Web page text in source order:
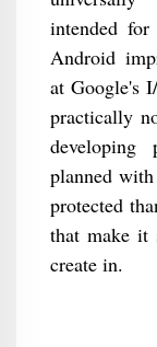
intended
Android
at Google's
practically
planned
protected
that make it
create in.